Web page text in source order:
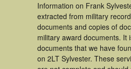
Information on Frank
extracted from military
documents and copies of
military award documents. It
documents that we have
on 2LT Sylvester. These